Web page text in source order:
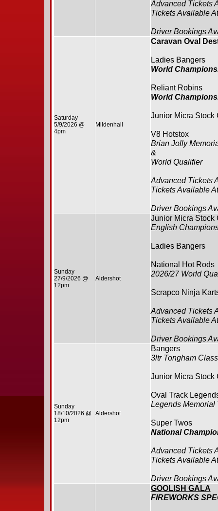
Advanced Tickets
Tickets Available
Driver Bookings
Saturday
5/9/2026 @
4pm
Mildenhall
Caravan Oval
Ladies Bangers
World
Reliant Robins
World
Junior Micra Stock
V8 Hotstox
Brian Jolly
&
World Qualifier
Advanced Tickets
Tickets Available
Driver Bookings
Sunday
27/9/2026 @
12pm
Aldershot
Junior Micra Stock
English
Ladies Bangers
National Hot Rods
2026/27 World
Scrapco Ninja
Advanced Tickets
Tickets Available
Driver Bookings
Sunday
18/10/2026 @
12pm
Aldershot
Bangers
3ltr Tongham
Junior Micra Stock
Oval Track
Legends Memorial
Super Twos
National
Advanced Tickets
Tickets Available
Driver Bookings
GOOLISH GALA
FIREWORKS